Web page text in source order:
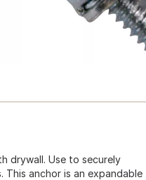
drywall. Use to securely
This anchor is an expandable